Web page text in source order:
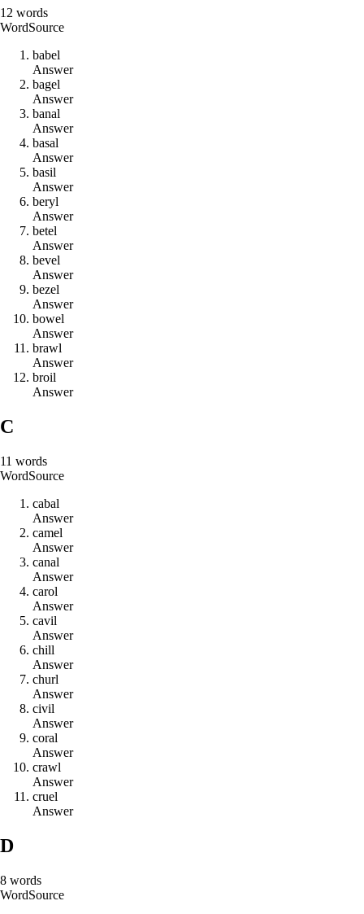
12 words
WordSource
babel
Answer
bagel
Answer
banal
Answer
basal
Answer
basil
Answer
beryl
Answer
betel
Answer
bevel
Answer
bezel
Answer
bowel
Answer
brawl
Answer
broil
Answer
C
11 words
WordSource
cabal
Answer
camel
Answer
canal
Answer
carol
Answer
cavil
Answer
chill
Answer
churl
Answer
civil
Answer
coral
Answer
crawl
Answer
cruel
Answer
D
8 words
WordSource